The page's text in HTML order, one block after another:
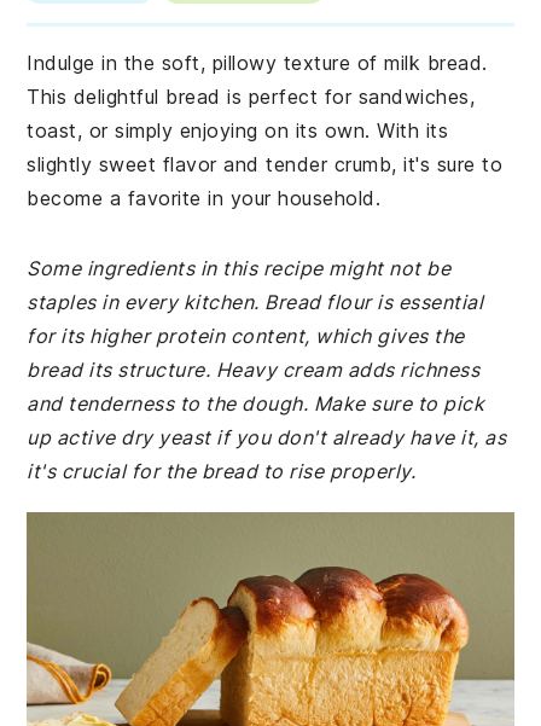
Indulge in the soft, pillowy texture of milk bread.
This delightful bread is perfect for sandwiches,
toast, or simply enjoying on its own. With its
slightly sweet flavor and tender crumb, it's sure to
become a favorite in your household.
Some ingredients in this recipe might not be
staples in every kitchen. Bread flour is essential
for its higher protein content, which gives the
bread its structure. Heavy cream adds richness
and tenderness to the dough. Make sure to pick
up active dry yeast if you don't already have it, as
it's crucial for the bread to rise properly.